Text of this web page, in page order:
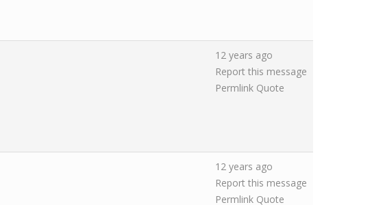
12 years ago
Report this message
Permlink Quote
12 years ago
Report this message
Permlink Quote